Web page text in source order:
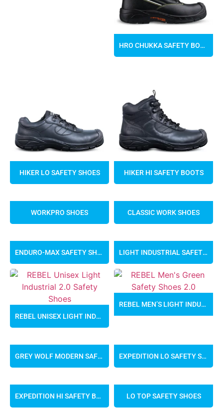
HRO CHUKKA SAFETY BOOTS
HIKER LO SAFETY SHOES HIKER HI SAFETY BOOTS
WORKPRO SHOES CLASSIC WORK SHOES
ENDURO-MAX SAFETY SHOES LIGHT INDUSTRIAL SAFETY SHOES
REBEL UNISEX LIGHT INDUSTRIAL 2.0 SAFETY SHOES
REBEL MEN’S LIGHT INDUSTRIAL 2.0 SAFETY SHOES
GREY WOLF MODERN SAFETY SHOES EXPEDITION LO SAFETY SHOES
EXPEDITION HI SAFETY BOOTS LO TOP SAFETY SHOES